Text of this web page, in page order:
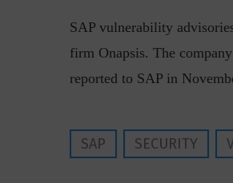
SAP vulnerability
firm Onapsis. The
reported to SAP in
SAP SECURITY
with Lalit Trivedi, Head –
Security,...